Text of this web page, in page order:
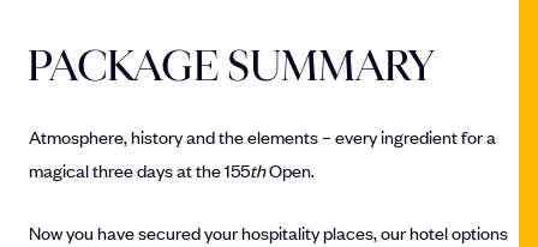
PACKAGE SUMMARY
Atmosphere, history and the elements – every ingredient for a
magical three days at the 155thOpen.
Now you have secured your hospitality places, our hotel options